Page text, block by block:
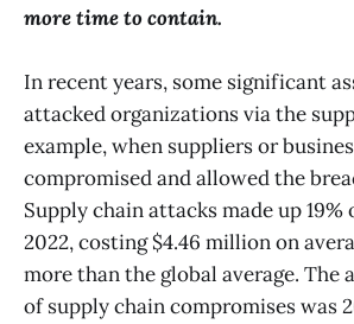
more time to contain.
In recent years, some significant
attacked organizations via the
example, when suppliers or
compromised and allowed the
Supply chain attacks made up 19%
2022, costing $4.46 million on
more than the global average. The
of supply chain compromises was